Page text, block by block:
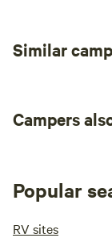
Similar
Campers
Popular
RV sites